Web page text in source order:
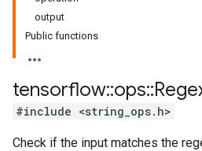
output
Public functions
tensorflow::ops::
#include <string_ops.h>
Check if the input matches the